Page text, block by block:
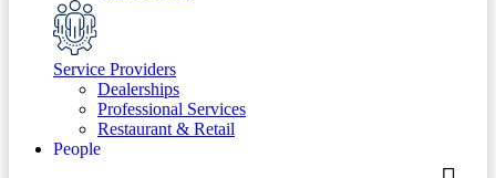
Service Providers
Dealerships
Professional Services
Restaurant & Retail
People